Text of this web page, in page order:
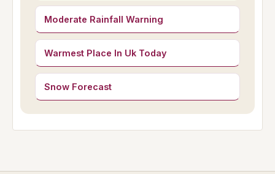
Moderate Rainfall Warning
Warmest Place In Uk Today
Snow Forecast